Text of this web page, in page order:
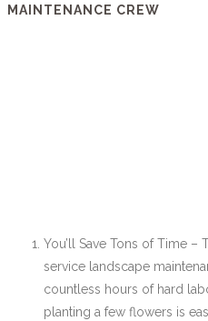
MAINTENANCE CREW
You’ll Save Tons of Time
service landscape
countless hours of hard
planting a few flowers is